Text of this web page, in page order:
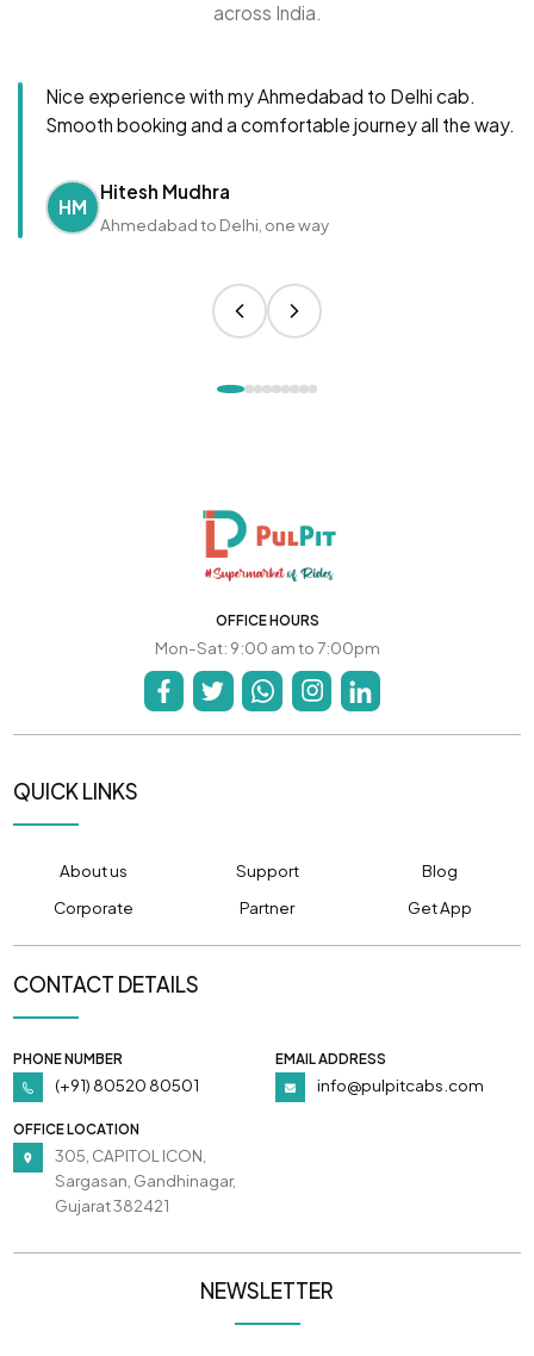
across India.
Nice experience with my Ahmedabad to Delhi cab.
Smooth booking and a comfortable journey all the way.
HM
Hitesh Mudhra
Ahmedabad to Delhi, one way
OFFICE HOURS
Mon-Sat: 9:00 am to 7:00pm
QUICK LINKS
About us Support
Blog
Corporate
Partner Get App
CONTACT DETAILS
PHONE NUMBER
(+91) 80520 80501
EMAIL ADDRESS
info@pulpitcabs.com
OFFICE LOCATION
305, CAPITOL ICON,
Sargasan, Gandhinagar,
Gujarat 382421
NEWSLETTER